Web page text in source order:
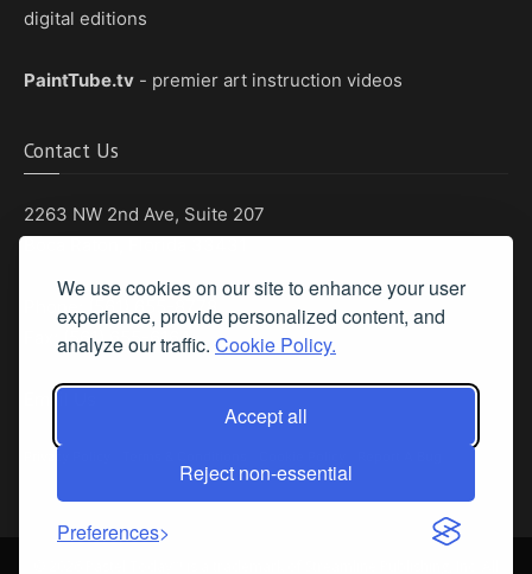
We use cookies on our site to enhance your user
experience, provide personalized content, and
analyze our traffic. Cookie Policy.
Accept all
Reject non-essential
Preferences
digital editions
PaintTube.tv - premier art instruction videos
Contact Us
2263 NW 2nd Ave, Suite 207
Phone: (561) 655-8778
Fax: (561) 655-6164
Email Us